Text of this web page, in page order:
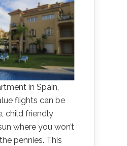
in Spain,
flights can be
child friendly
where you won’t
pennies. This